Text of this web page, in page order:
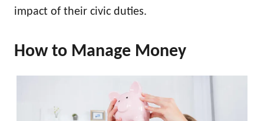
impact of their civic duties.
How to Manage Money